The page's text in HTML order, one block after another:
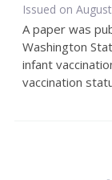
Issued on
A paper was
Washington
infant
vaccination